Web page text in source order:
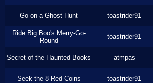
Go on a Ghost Hunt toastrider91
Ride Big Boo's Merry-Go-
Round
toastrider91
Secret of the Haunted Books atmpas
Seek the 8 Red Coins toastrider91